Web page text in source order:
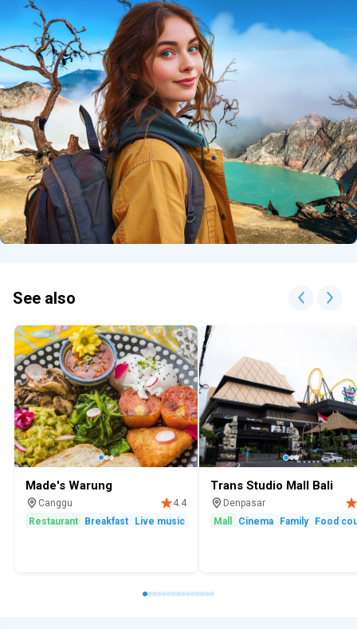
See also
Made's Warung
Canggu
4.4
Restaurant
Breakfast Live music Family
Trans Studio Mall Bali
Denpasar
Mall
Cinema Family Food